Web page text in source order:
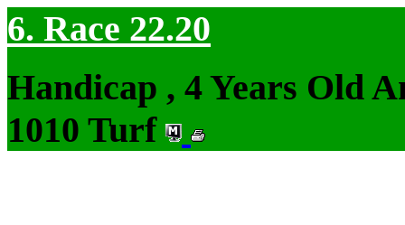
6. Race 22.20
Handicap , 4 Years Old
1010 Turf